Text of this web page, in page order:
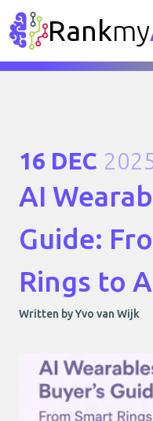
Rankmy
16 DEC
AI
Guide:
Rings to
Written by Yvo van Wijk